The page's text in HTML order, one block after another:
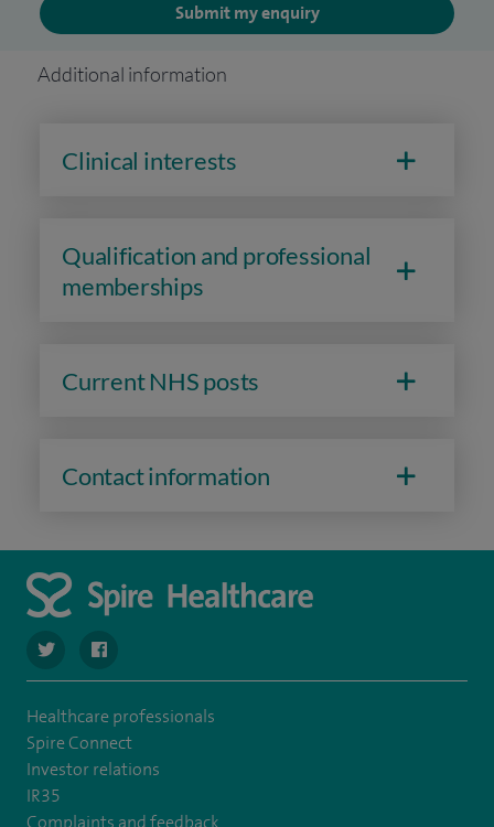
Submit my enquiry
Additional information
Clinical interests
Qualification and professional
memberships
Current NHS posts
Contact information
navigate to https://twitter.com/Spire_Fylde
Healthcare professionals
Spire Connect
Investor relations
IR35
Complaints and feedback